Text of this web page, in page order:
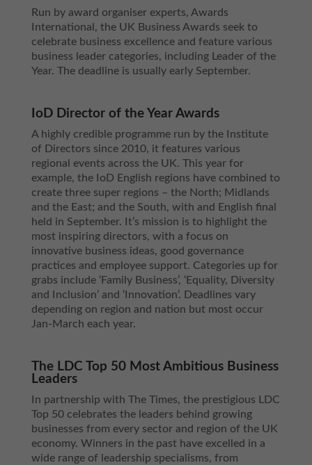
Run by award organiser experts, Awards
International, the UK Business Awards seek to
celebrate business excellence and feature various
business leader categories, including Leader of the
Year. The deadline is usually early September.
IoD Director of the Year Awards
A highly credible programme run by the Institute
of Directors since 2010, it features various
regional events across the UK. This year for
example, the IoD English regions have combined to
create three super regions – the North; Midlands
and the East; and the South, with and English final
held in September. It’s mission is to highlight the
most inspiring directors, with a focus on
innovative business ideas, good governance
practices and employee support. Categories up for
grabs include ‘Family Business’, ‘Equality, Diversity
and Inclusion’ and ‘Innovation’. Deadlines vary
depending on region and nation but most occur
Jan-March each year.
The LDC Top 50 Most Ambitious Business
Leaders
In partnership with The Times, the prestigious LDC
Top 50 celebrates the leaders behind growing
businesses from every sector and region of the UK
economy. Winners in the past have excelled in a
wide range of leadership specialisms, from